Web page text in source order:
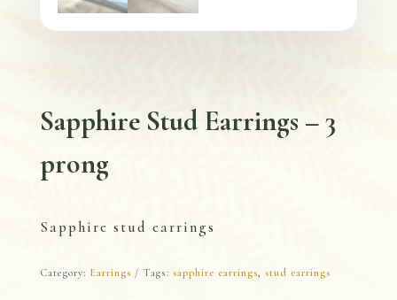
Sapphire Stud Earrings – 3
prong
Sapphire stud earrings
Category: Earrings Tags: sapphire earrings, stud earrings